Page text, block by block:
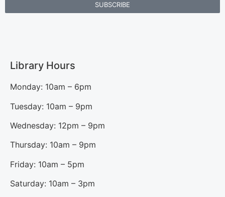
SUBSCRIBE
Library Hours
Monday: 10am – 6pm
Tuesday: 10am – 9pm
Wednesday: 12pm – 9pm
Thursday: 10am – 9pm
Friday: 10am – 5pm
Saturday: 10am – 3pm